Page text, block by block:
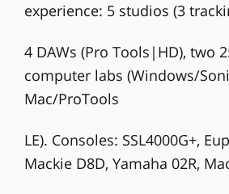
experience: 5 studios (3
4 DAWs (Pro Tools|HD), two
computer labs (Windows/
Mac/ProTools
LE). Consoles: SSL4000G+,
Mackie D8D, Yamaha 02R,